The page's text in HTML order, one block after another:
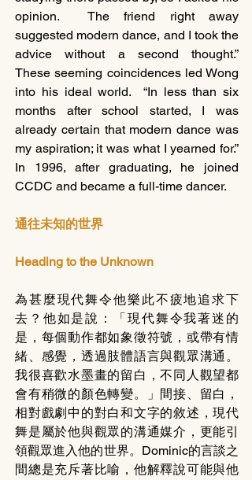
opinion.  The friend right away
suggested modern dance, and I took the
advice without a second thought.”
These seeming coincidences led Wong
into his ideal world.  “In less than six
months after school started, I was
already certain that modern dance was
my aspiration; it was what I yearned for.”
In 1996, after graduating, he joined
CCDC and became a full-time dancer.
通往未知的世界
Heading to the Unknown
為甚麼現代舞令他樂此不疲地追求下
去？他如是說：「現代舞令我著迷的
是，每個動作都如象徵符號，或帶有情
緒、感覺，透過肢體語言與觀眾溝通。
我很喜歡水墨畫的留白，不同人觀望都
會有稍微的顏色轉變。」間接、留白，
相對戲劇中的對白和文字的敘述，現代
舞是屬於他與觀眾的溝通媒介，更能引
領觀眾進入他的世界。Dominic的言談之
間總是充斥著比喻，他解釋說可能與他